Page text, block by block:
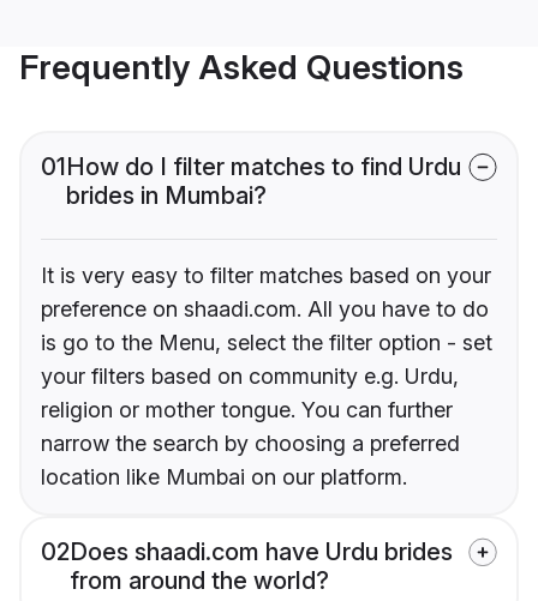
Frequently Asked Questions
01How do I filter matches to find Urdu
brides in Mumbai?
It is very easy to filter matches based on your
preference on shaadi.com. All you have to do
is go to the Menu, select the filter option - set
your filters based on community e.g. Urdu,
religion or mother tongue. You can further
narrow the search by choosing a preferred
location like Mumbai on our platform.
02Does shaadi.com have Urdu brides
from around the world?